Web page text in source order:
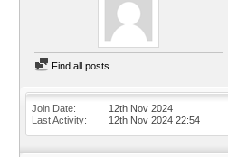
Find all posts
Join Date
12th Nov 2024
Last Activity
12th Nov 2024 22:54